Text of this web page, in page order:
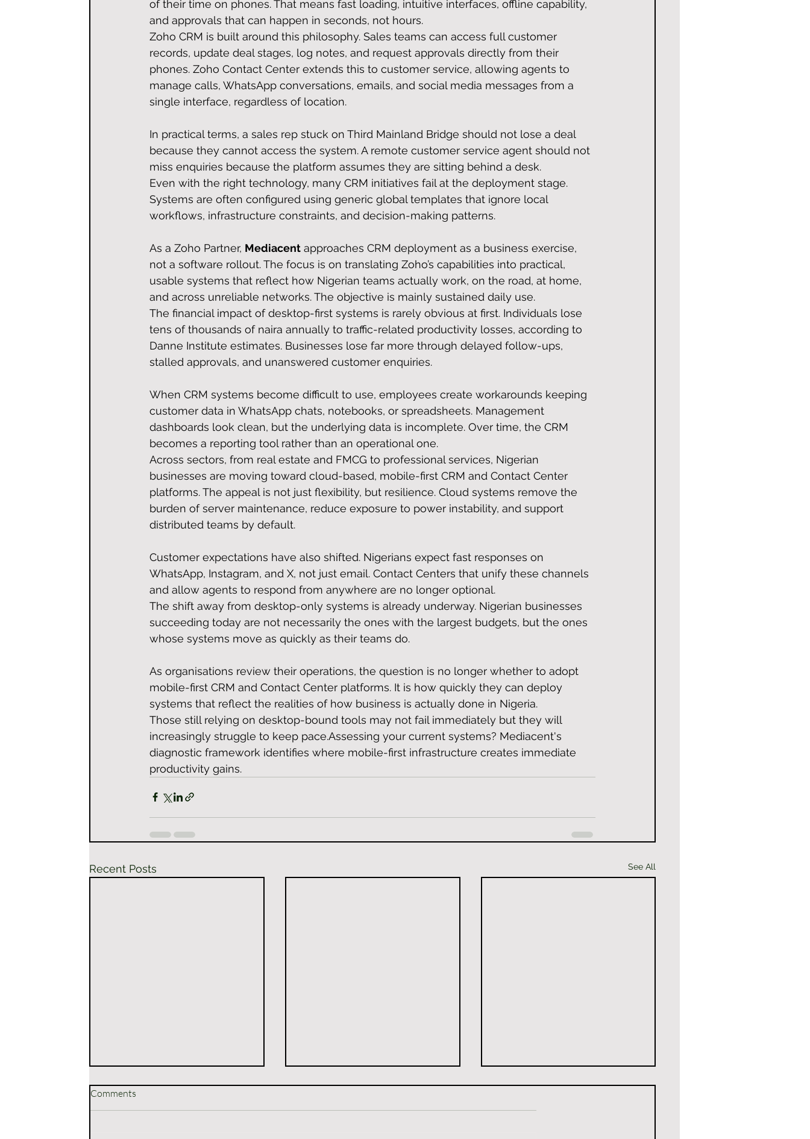
of their time on phones. That means fast loading, intuitive interfaces, offline capability,
and approvals that can happen in seconds, not hours.
Zoho CRM is built around this philosophy. Sales teams can access full customer
records, update deal stages, log notes, and request approvals directly from their
phones. Zoho Contact Center extends this to customer service, allowing agents to
manage calls, WhatsApp conversations, emails, and social media messages from a
single interface, regardless of location.
In practical terms, a sales rep stuck on Third Mainland Bridge should not lose a deal
because they cannot access the system. A remote customer service agent should not
miss enquiries because the platform assumes they are sitting behind a desk.
Even with the right technology, many CRM initiatives fail at the deployment stage.
Systems are often configured using generic global templates that ignore local
workflows, infrastructure constraints, and decision-making patterns.
As a Zoho Partner, Mediacent approaches CRM deployment as a business exercise,
not a software rollout. The focus is on translating Zoho’s capabilities into practical,
usable systems that reflect how Nigerian teams actually work, on the road, at home,
and across unreliable networks. The objective is mainly sustained daily use.
The financial impact of desktop-first systems is rarely obvious at first. Individuals lose
tens of thousands of naira annually to traffic-related productivity losses, according to
Danne Institute estimates. Businesses lose far more through delayed follow-ups,
stalled approvals, and unanswered customer enquiries.
When CRM systems become difficult to use, employees create workarounds keeping
customer data in WhatsApp chats, notebooks, or spreadsheets. Management
dashboards look clean, but the underlying data is incomplete. Over time, the CRM
becomes a reporting tool rather than an operational one.
Across sectors, from real estate and FMCG to professional services, Nigerian
businesses are moving toward cloud-based, mobile-first CRM and Contact Center
platforms. The appeal is not just flexibility, but resilience. Cloud systems remove the
burden of server maintenance, reduce exposure to power instability, and support
distributed teams by default.
Customer expectations have also shifted. Nigerians expect fast responses on
WhatsApp, Instagram, and X, not just email. Contact Centers that unify these channels
and allow agents to respond from anywhere are no longer optional.
The shift away from desktop-only systems is already underway. Nigerian businesses
succeeding today are not necessarily the ones with the largest budgets, but the ones
whose systems move as quickly as their teams do.
As organisations review their operations, the question is no longer whether to adopt
mobile-first CRM and Contact Center platforms. It is how quickly they can deploy
systems that reflect the realities of how business is actually done in Nigeria.
Those still relying on desktop-bound tools may not fail immediately but they will
increasingly struggle to keep pace.Assessing your current systems? Mediacent's
diagnostic framework identifies where mobile-first infrastructure creates immediate
productivity gains.
Recent Posts See All
Comments